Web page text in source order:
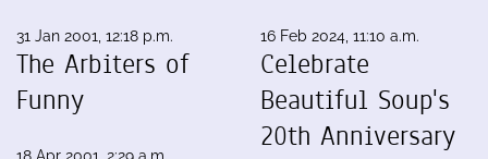
31 Jan 2001, 12:18 p.m.
The Arbiters of
Funny
18 Apr 2001, 2:29 a.m.
16 Feb 2024, 11:10 a.m.
Celebrate
Beautiful Soup's
20th Anniversary